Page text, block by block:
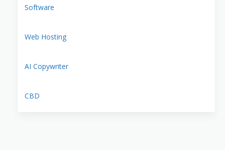
Software
Web Hosting
AI Copywriter
CBD